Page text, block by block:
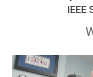
IEEE